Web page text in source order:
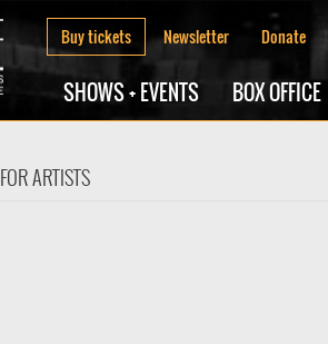
Buy tickets Newsletter Donate
SHOWS + EVENTS BOX OFFICE
FOR ARTISTS